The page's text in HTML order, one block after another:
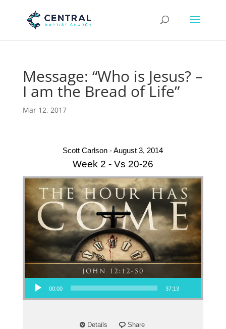
Message: “Who is Jesus? –
I am the Bread of Life”
Mar 12, 2017
Scott Carlson - August 3, 2014
Week 2 - Vs 20-26
Audio Player
00:00 37:13
Details Share